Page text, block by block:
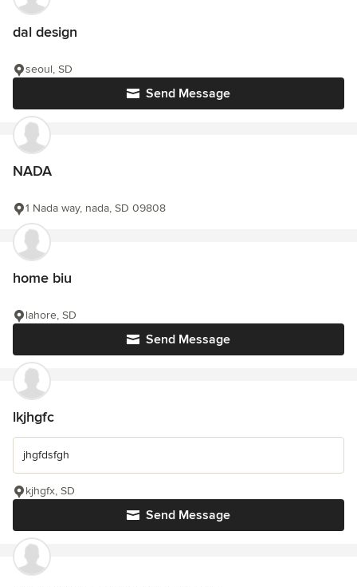
dal design
Send Message
seoul, SD
NADA
1 Nada way, nada, SD 09808
home biu
Send Message
lahore, SD
lkjhgfc
jhgfdsfgh
Send Message
kjhgfx, SD